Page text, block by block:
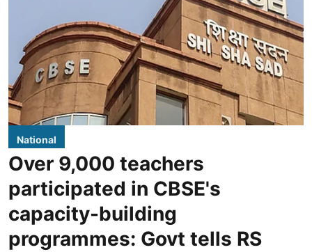
National
Over 9,000 teachers
participated in CBSE's
capacity-building
programmes: Govt tells RS